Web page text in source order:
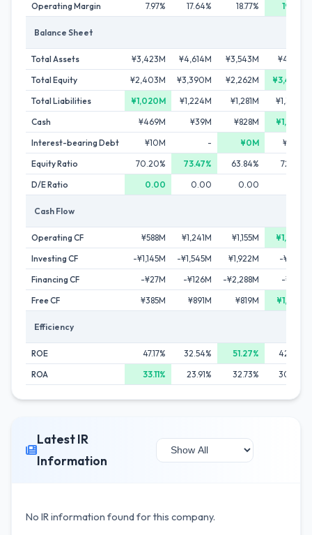
Operating Margin
7.97% 17.64% 18.77% 19.62%
Balance Sheet
Total Assets ¥3,423M ¥4,614M ¥3,543M
¥4,712M
Total Equity
¥2,403M ¥3,390M ¥2,262M
¥3,409M
Total Liabilities
¥1,020M ¥1,224M ¥1,281M
¥1,303M
Cash
¥469M ¥39M ¥828M
¥1,833M
Interest-bearing Debt
¥10M - ¥0M
¥103M
Equity Ratio
70.20% 73.47% 63.84%
72.34%
D/E Ratio
0.00 0.00 0.00
Cash Flow
Operating CF ¥588M ¥1,241M ¥1,155M
¥1,372M
Investing CF
-¥1,145M -¥1,545M ¥1,922M
-¥180M
Financing CF
-¥27M -¥126M -¥2,288M
-¥187M
Free CF
¥385M ¥891M ¥819M ¥1,245M
Efficiency
ROE 47.17% 32.54% 51.27%
42.06%
ROA
33.11% 23.91% 32.73% 30.43%
Latest IR
Information
No IR information found for this company.